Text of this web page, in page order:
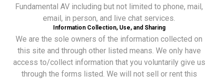
Fundamental AV including but not limited to phone, mail,
email, in person, and live chat services.
Information Collection, Use, and Sharing
We are the sole owners of the information collected on
this site and through other listed means. We only have
access to/collect information that you voluntarily give us
through the forms listed. We will not sell or rent this